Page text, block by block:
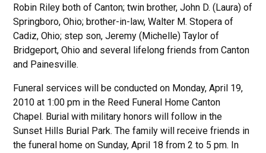
Robin Riley both of Canton; twin brother, John D. (Laura) of
Springboro, Ohio; brother-in-law, Walter M. Stopera of
Cadiz, Ohio; step son, Jeremy (Michelle) Taylor of
Bridgeport, Ohio and several lifelong friends from Canton
and Painesville.
Funeral services will be conducted on Monday, April 19,
2010 at 1:00 pm in the Reed Funeral Home Canton
Chapel. Burial with military honors will follow in the
Sunset Hills Burial Park. The family will receive friends in
the funeral home on Sunday, April 18 from 2 to 5 pm. In